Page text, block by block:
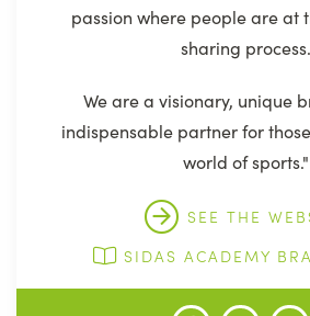
passion where people are at
sharing process.
We are a visionary, unique
indispensable partner for
world of sports."
SEE THE
SIDAS ACADEMY